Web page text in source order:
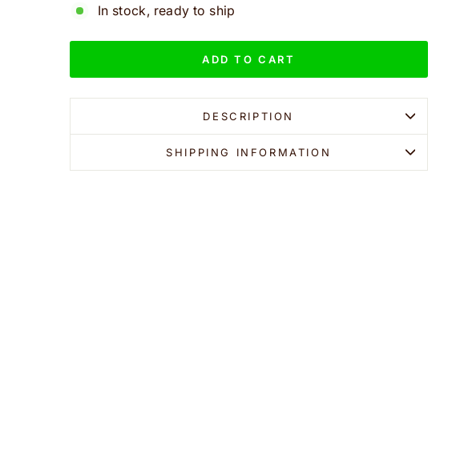
In stock, ready to ship
ADD TO CART
DESCRIPTION
SHIPPING INFORMATION